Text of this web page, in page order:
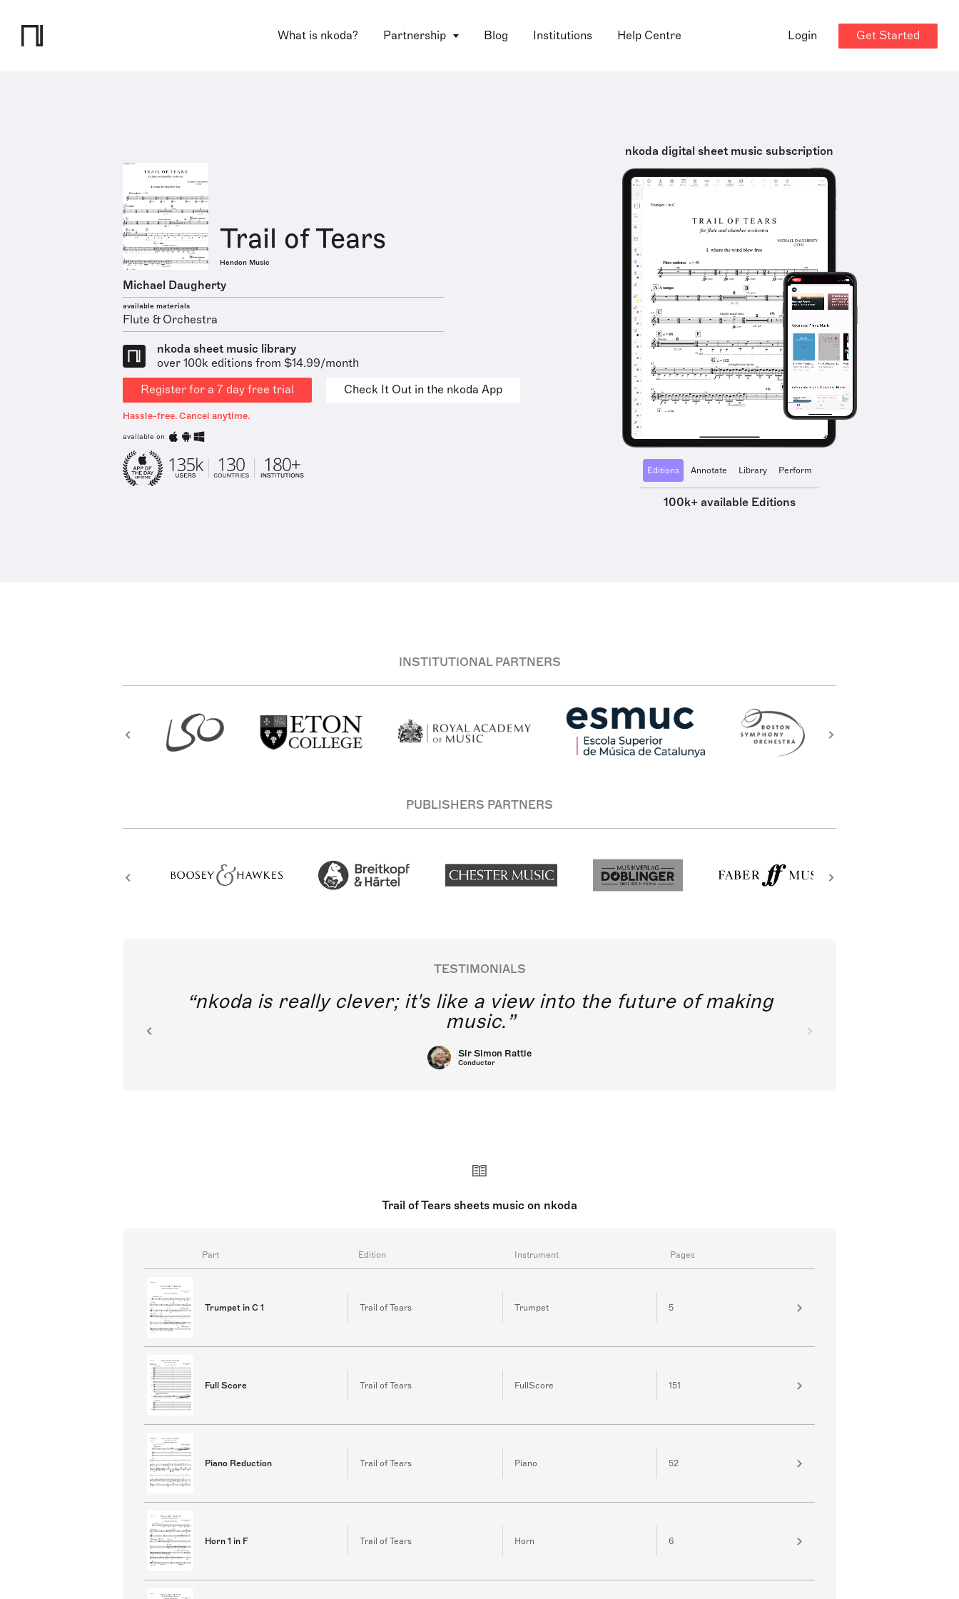
What is nkoda? Partnership Blog Institutions Help Centre Login Get Started
Trail of Tears
Hendon Music
Michael Daugherty
available materials
Flute & Orchestra
nkoda sheet music library
over 100k editions from $14.99/month
Register for a 7 day free trial
Check It Out in the nkoda App
Hassle-free. Cancel anytime.
available on
nkoda digital sheet music subscription
Editions Annotate Library Perform
100k+ available Editions
INSTITUTIONAL PARTNERS
PUBLISHERS PARTNERS
TESTIMONIALS
nkoda is really clever; it's like a view into the future of making
music.
Sir Simon Rattle
Conductor
Trail of Tears sheets music on nkoda
Part Edition Instrument Pages
Trumpet in C 1 Trail of Tears Trumpet 5
Full Score Trail of Tears FullScore 151
Piano Reduction Trail of Tears Piano 52
Horn 1 in F Trail of Tears Horn 6